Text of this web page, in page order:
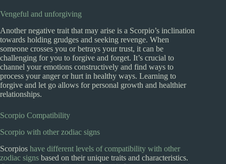
Vengeful and unforgiving
Another negative trait that may arise is a Scorpio’s inclination
towards holding grudges and seeking revenge. When
someone crosses you or betrays your trust, it can be
challenging for you to forgive and forget. It’s crucial to
channel your emotions constructively and find ways to
process your anger or hurt in healthy ways. Learning to
forgive and let go allows for personal growth and healthier
relationships.
Scorpio Compatibility
Scorpio with other zodiac signs
Scorpios have different levels of compatibility with other
zodiac signs based on their unique traits and characteristics.